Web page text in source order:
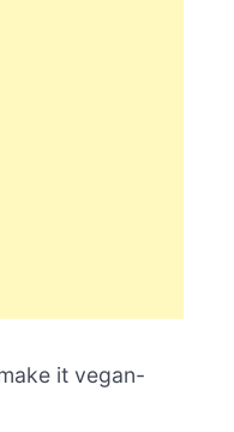
it vegan-